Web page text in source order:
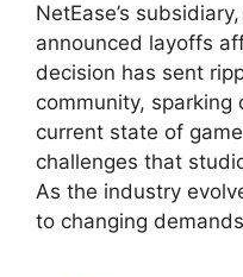
NetEase’s
announced layoffs
decision has sent
community,
current state of
challenges that
As the industry
to changing